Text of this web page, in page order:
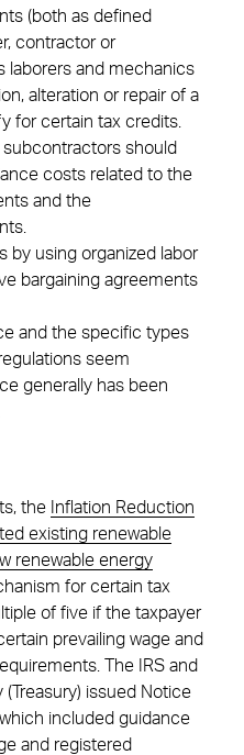
(both as defined
contractor or
laborers and mechanics
alteration or repair of a
for certain tax credits.
subcontractors should
costs related to the
and the
by using organized labor
bargaining agreements
and the specific types
seem
generally has been
the Inflation Reduction
existing renewable
renewable energy
for certain tax
of five if the taxpayer
prevailing wage and
The IRS and
(Treasury) issued Notice
included guidance
and registered